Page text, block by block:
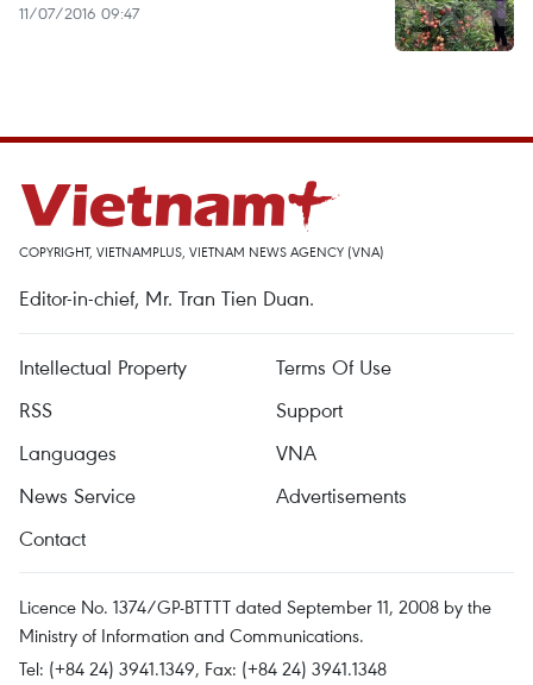
11/07/2016 09:47
COPYRIGHT, VIETNAMPLUS, VIETNAM NEWS AGENCY (VNA)
Editor-in-chief, Mr. Tran Tien Duan.
Intellectual Property
Terms Of Use
RSS
Support
Languages
VNA
News Service
Advertisements
Contact
Licence No. 1374/GP-BTTTT dated September 11, 2008 by the
Ministry of Information and Communications.
Tel: (+84 24) 3941.1349, Fax: (+84 24) 3941.1348